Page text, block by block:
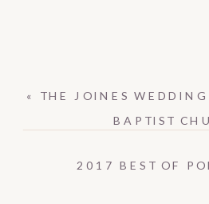
2017 BEST OF
« THE JOINES WEDDING
BAPTIST